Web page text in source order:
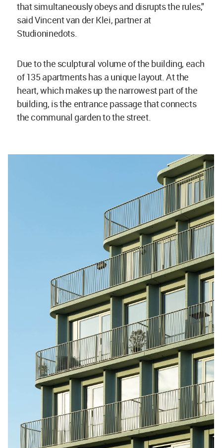
that simultaneously obeys and disrupts the rules,"
said Vincent van der Klei, partner at
Studioninedots.
Due to the sculptural volume of the building, each
of 135 apartments has a unique layout. At the
heart, which makes up the narrowest part of the
building, is the entrance passage that connects
the communal garden to the street.